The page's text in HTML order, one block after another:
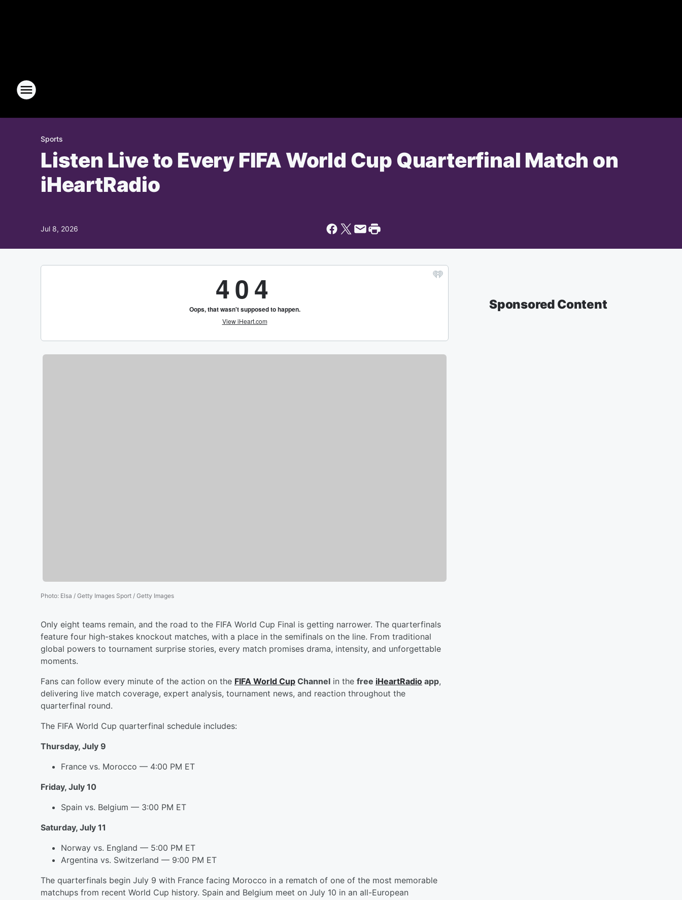
Sports
Listen Live to Every FIFA World Cup Quarterfinal Match on
iHeartRadio
Jul 8, 2026
Photo: Elsa / Getty Images Sport / Getty Images
Only eight teams remain, and the road to the FIFA World Cup Final is getting narrower. The quarterfinals
feature four high-stakes knockout matches, with a place in the semifinals on the line. From traditional
global powers to tournament surprise stories, every match promises drama, intensity, and unforgettable
moments.
Fans can follow every minute of the action on the FIFA World Cup Channel in the free iHeartRadio app,
delivering live match coverage, expert analysis, tournament news, and reaction throughout the
quarterfinal round.
The FIFA World Cup quarterfinal schedule includes:
Thursday, July 9
France vs. Morocco — 4:00 PM ET
Friday, July 10
Spain vs. Belgium — 3:00 PM ET
Saturday, July 11
Norway vs. England — 5:00 PM ET
Argentina vs. Switzerland — 9:00 PM ET
The quarterfinals begin July 9 with France facing Morocco in a rematch of one of the most memorable
matchups from recent World Cup history. Spain and Belgium meet on July 10 in an all-European
Sponsored Content